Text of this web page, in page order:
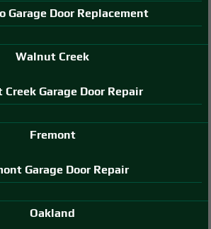
Garage Door Replacement
Walnut Creek
Garage Door Repair
Fremont
Garage Door Repair
Oakland